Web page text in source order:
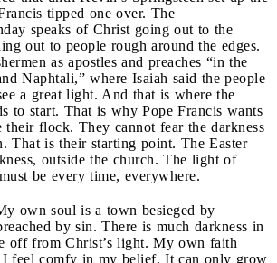
tipped one over. The
speaks of Christ going out to the
out to people rough around the edges.
as apostles and preaches “in the
Naphtali,” where Isaiah said the people
a great light. And that is where the
to start. That is why Pope Francis wants
their flock. They cannot fear the darkness
That is their starting point. The Easter
outside the church. The light of
be every time, everywhere.
own soul is a town besieged by
by sin. There is much darkness in
off from Christ’s light. My own faith
I feel comfy in my belief. It can only grow